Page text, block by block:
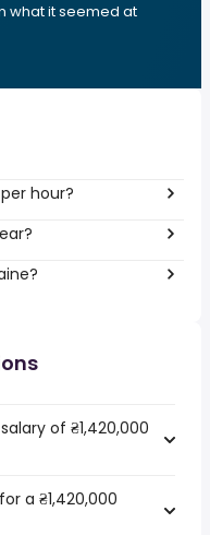
what it seemed at
hour?
of ₴1,420,000
a ₴1,420,000